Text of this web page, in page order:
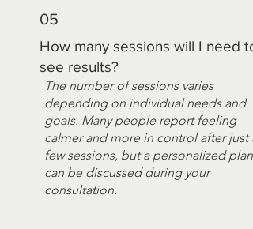
05
How many sessions will I need to
see results?
The number of sessions varies
depending on individual needs and
goals. Many people report feeling
calmer and more in control after just a
few sessions, but a personalized plan
can be discussed during your
consultation.